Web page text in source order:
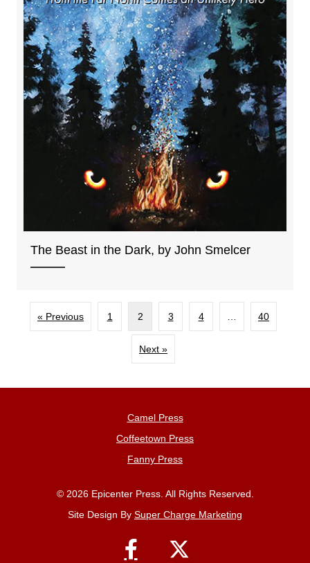
The Beast in the Dark, by John Smelcer
« Previous 1 2 3 4 … 40
Next »
Camel Press
Coffeetown Press
Fanny Press
© 2026 Epicenter Press. All Rights Reserved.
Site Design By Super Charge Marketing